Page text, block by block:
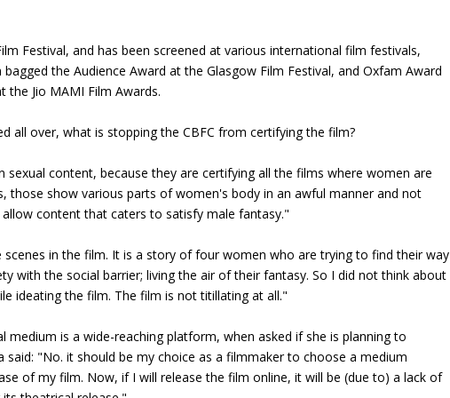
Festival, and has been screened at various international film festivals,
the Audience Award at the Glasgow Film Festival, and Oxfam Award
the Jio MAMI Film Awards.
all over, what is stopping the CBFC from certifying the film?
sexual content, because they are certifying all the films where women are
those show various parts of women's body in an awful manner and not
content that caters to satisfy male fantasy."
scenes in the film. It is a story of four women who are trying to find their way
with the social barrier; living the air of their fantasy. So I did not think about
ideating the film. The film is not titillating at all."
medium is a wide-reaching platform, when asked if she is planning to
said: "No. it should be my choice as a filmmaker to choose a medium
of my film. Now, if I will release the film online, it will be (due to) a lack of